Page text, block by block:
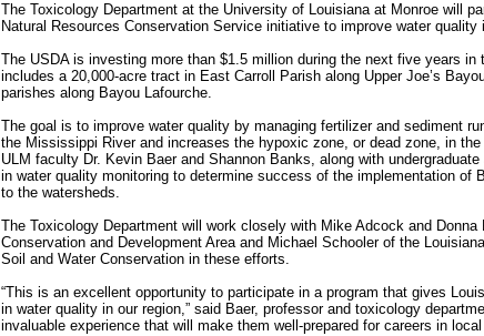
The Toxicology Department at the University of Louisiana at Monroe will
Natural Resources Conservation Service initiative to improve water
The USDA is investing more than $1.5 million during the next five years in
includes a 20,000-acre tract in East Carroll Parish along Upper Joe’s
parishes along Bayou Lafourche.
The goal is to improve water quality by managing fertilizer and sediment
the Mississippi River and increases the hypoxic zone, or dead zone, in
ULM faculty Dr. Kevin Baer and Shannon Banks, along with
in water quality monitoring to determine success of the implementation of
to the watersheds.
The Toxicology Department will work closely with Mike Adcock and
Conservation and Development Area and Michael Schooler of the
Soil and Water Conservation in these efforts.
“This is an excellent opportunity to participate in a program that gives
in water quality in our region,” said Baer, professor and toxicology
invaluable experience that will make them well-prepared for careers in